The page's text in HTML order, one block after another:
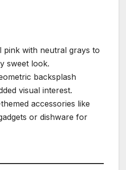
pink with neutral grays to
sweet look.
backsplash
visual interest.
accessories like
or dishware for